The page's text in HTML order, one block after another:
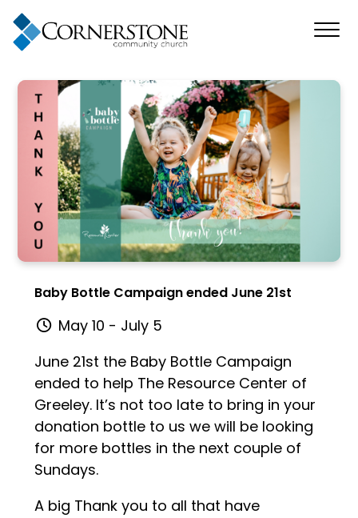
Baby Bottle Campaign ended June 21st
May 10 - July 5
June 21st the Baby Bottle Campaign
ended to help The Resource Center of
Greeley. It’s not too late to bring in your
donation bottle to us we will be looking
for more bottles in the next couple of
Sundays.
A big Thank you to all that have